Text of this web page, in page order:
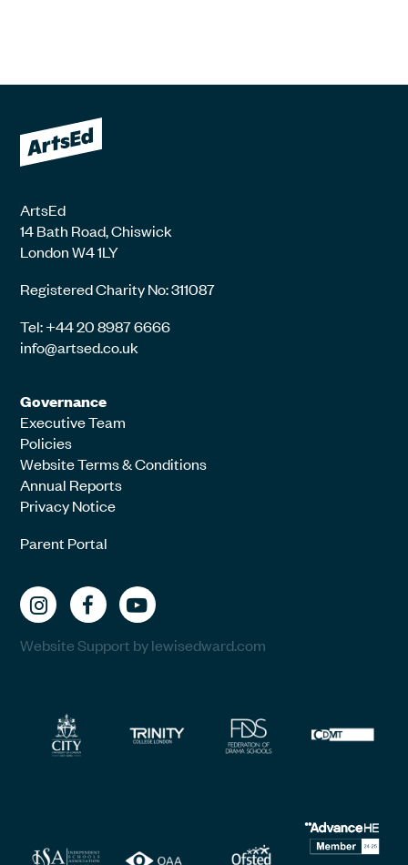
ArtsEd
14 Bath Road, Chiswick
London W4 1LY
Registered Charity No: 311087
Tel: +44 20 8987 6666
info@artsed.co.uk
Governance
Executive Team
Policies
Website Terms & Conditions
Annual Reports
Privacy Notice
Parent Portal
Website Support by lewisedward.com